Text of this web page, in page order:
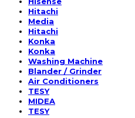
Hitachi
Media
Hitachi
Konka
Konka
Washing Machine
Blander / Grinder
Air Conditioners
TESY
MIDEA
TESY